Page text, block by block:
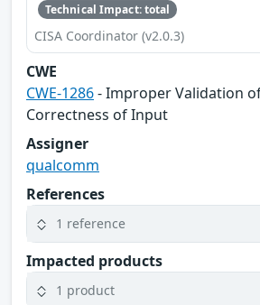
Technical Impact: total
CISA Coordinator (v2.0.3)
CWE
CWE-1286- Improper Validation
Correctness of Input
Assigner
qualcomm
References
1 reference
Impacted products
1 product